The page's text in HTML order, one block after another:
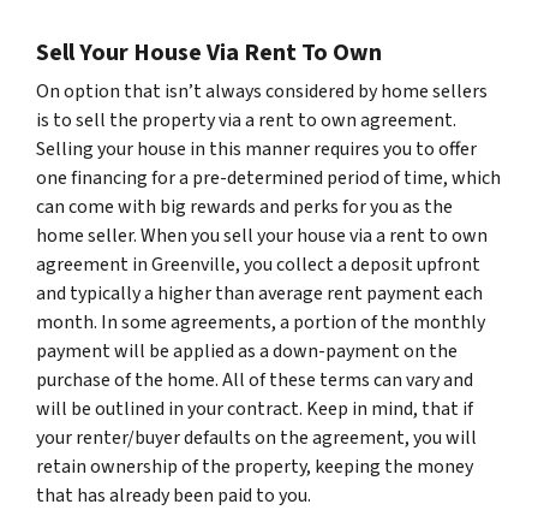
Sell Your House Via Rent To Own
On option that isn’t always considered by home sellers
is to sell the property via a rent to own agreement.
Selling your house in this manner requires you to offer
one financing for a pre-determined period of time, which
can come with big rewards and perks for you as the
home seller. When you sell your house via a rent to own
agreement in Greenville, you collect a deposit upfront
and typically a higher than average rent payment each
month. In some agreements, a portion of the monthly
payment will be applied as a down-payment on the
purchase of the home. All of these terms can vary and
will be outlined in your contract. Keep in mind, that if
your renter/buyer defaults on the agreement, you will
retain ownership of the property, keeping the money
that has already been paid to you.